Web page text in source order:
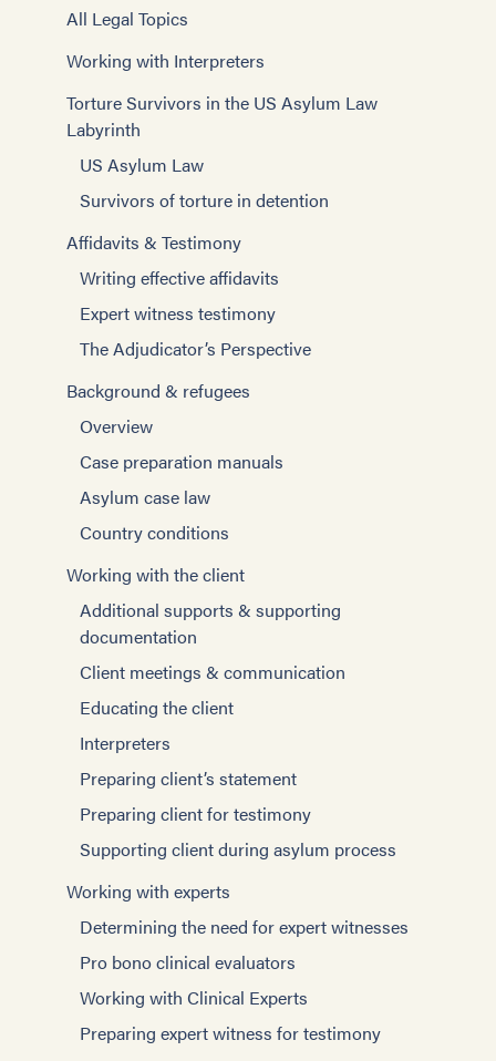
All Legal Topics
Working with Interpreters
Torture Survivors in the US Asylum Law
Labyrinth
US Asylum Law
Survivors of torture in detention
Affidavits & Testimony
Writing effective affidavits
Expert witness testimony
The Adjudicator’s Perspective
Background & refugees
Overview
Case preparation manuals
Asylum case law
Country conditions
Working with the client
Additional supports & supporting
documentation
Client meetings & communication
Educating the client
Interpreters
Preparing client’s statement
Preparing client for testimony
Supporting client during asylum process
Working with experts
Determining the need for expert witnesses
Pro bono clinical evaluators
Working with Clinical Experts
Preparing expert witness for testimony